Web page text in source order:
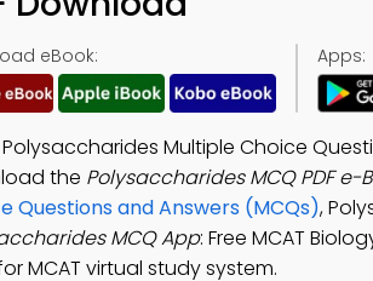
eBook: Apps:
Multiple Choice
the Polysaccharides MCQ PDF e-
Questions and Answers (MCQs),
MCQ App: Free MCAT
MCAT virtual study system.